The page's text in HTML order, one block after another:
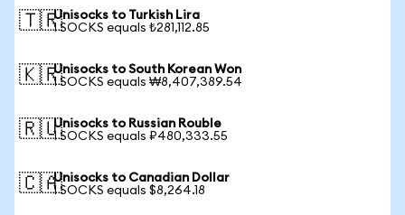
🇹🇷Unisocks to Turkish Lira
1 SOCKS equals ₺281,112.85
🇰🇷Unisocks to South Korean Won
1 SOCKS equals ₩8,407,389.54
🇷🇺Unisocks to Russian Rouble
1 SOCKS equals ₽480,333.55
🇨🇦Unisocks to Canadian Dollar
1 SOCKS equals $8,264.18